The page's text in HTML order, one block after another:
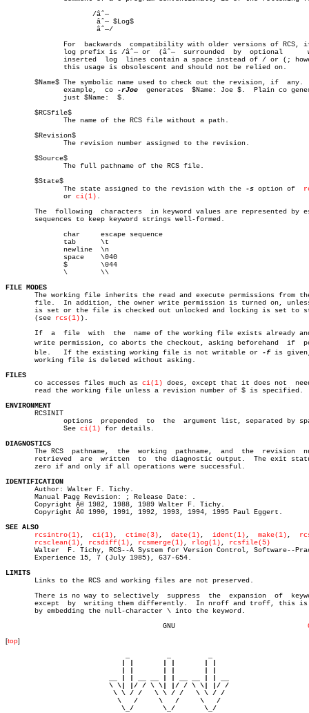
$Name$ The symbolic name used to check out the revision, if  any.
	      example,	co
-rJoe
generates  $Name: Joe $.  Plain co
       $RCSfile$
       $Revision$
       $Source$
       $State$
	      The state assigned to the revision with the
-s
	      or
ci(1) .
The  following  characters  in keyword values are represented by
       sequences to keep keyword strings well-formed.
FILE MODES
The working file inherits the read and execute permissions from the
file.  In addition, the owner write permission is turned on,
is set or the file is checked out unlocked and locking is set to
       (see
rcs(1) ).
If  a  file  with  the  name of the working file exists already
       write permission, co aborts the checkout, asking beforehand  if	possiâ€
       ble.   If the existing working file is not writable or
-f is
       working file is deleted without asking.
FILES
co accesses files much as ci(1) does, except that it does not
       read the working file unless a revision number of $ is specified.
ENVIRONMENT
RCSINIT
	      See
ci(1) for details.
DIAGNOSTICS
The RCS	pathname,  the	working	 pathname,  and	 the  revision	number
       retrieved  are  written	to  the diagnostic output.  The exit status is
       zero if and only if all operations were successful.
IDENTIFICATION
Author: Walter F. Tichy.
       Manual Page Revision: ; Release Date: .
       Copyright Â© 1982, 1988, 1989 Walter F. Tichy.
       Copyright Â© 1990, 1991, 1992, 1993, 1994, 1995 Paul Eggert.
SEE ALSO
rcsintro(1) , ci(1) , ctime(3) date(1) , ident(1) , make(1) ,
rcsclean(1) , rcsdiff(1) , rcsmerge(1) , rlog(1) , rcsfile(5)
Walter  F. Tichy, RCS--A System for Version Control, Software--
       Experience 15, 7 (July 1985), 637-654.
LIMITS
Links to the RCS and working files are not preserved.
       There is no way to selectively  suppress	 the  expansion	 of  keywords,
except  by  writing them differently.  In nroff and troff, this is
       by embedding the null-character \ into the keyword.
[top]
                         \ \| |/ / \ \| |/ / \ \| |/ /
                          \ \ / /   \ \ / /   \ \ / /
                           \   /     \   /     \   /
                            \_/       \_/       \_/